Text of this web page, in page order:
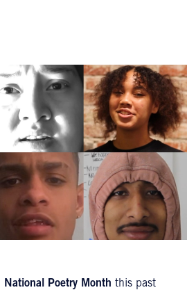
National Poetry Month this past